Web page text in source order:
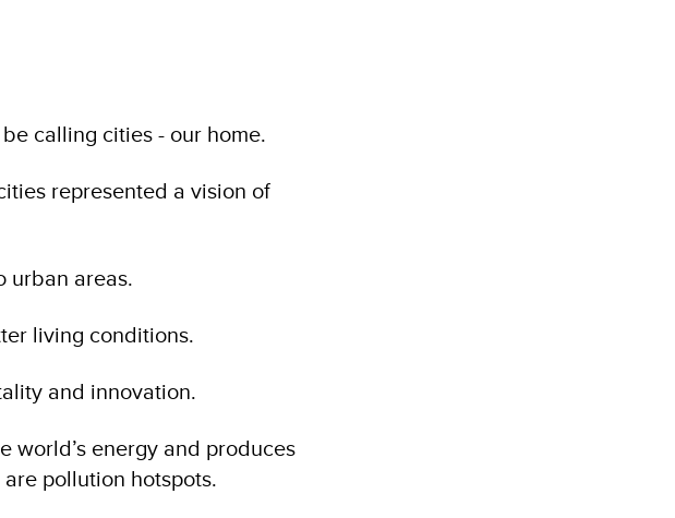
calling cities - our home.
represented a vision of
urban areas.
living conditions.
and innovation.
world’s energy and produces
pollution hotspots.